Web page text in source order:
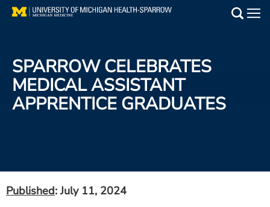
Skip
Find a Doctor
Patient Resources
SPARROW CELEBRATES
MEDICAL ASSISTANT
APPRENTICE GRADUATES
Published: July 11, 2024